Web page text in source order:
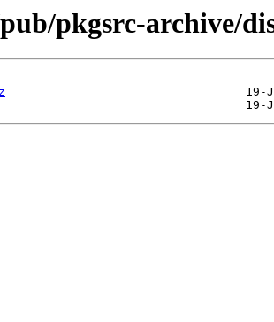
pkgsrc-archive/